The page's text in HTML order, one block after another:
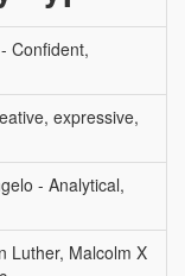
Confident,
expressive,
- Analytical,
Luther, Malcolm X